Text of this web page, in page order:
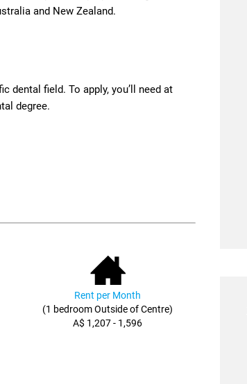
and New Zealand.
dental field. To apply, you’ll need at
degree.
Rent per Month
(1 bedroom Outside of Centre)
A$ 1,207 - 1,596